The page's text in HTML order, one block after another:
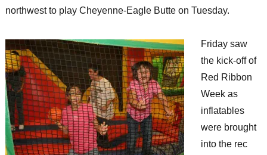
northwest to play Cheyenne-Eagle Butte on Tuesday.
Friday saw
the kick-off of
Red Ribbon
Week as
inflatables
were brought
into the rec